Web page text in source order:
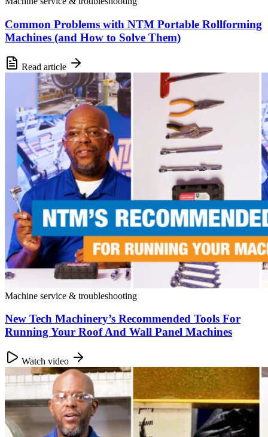
Common Problems with NTM Portable Rollforming
Machines (and How to Solve Them)
Read article
Machine service & troubleshooting
New Tech Machinery’s Recommended Tools For
Running Your Roof And Wall Panel Machines
Watch video